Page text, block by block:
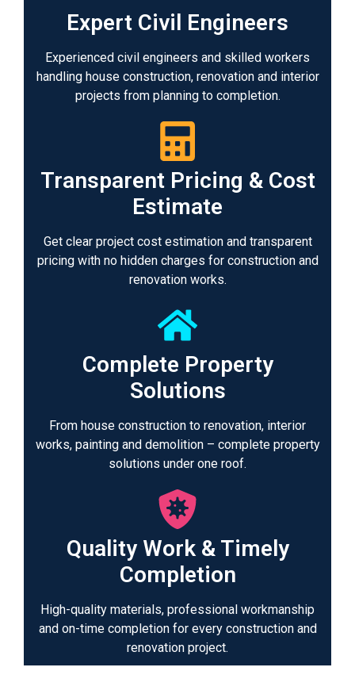
Expert Civil Engineers
Experienced civil engineers and skilled workers
handling house construction, renovation and interior
projects from planning to completion.
Transparent Pricing & Cost
Estimate
Get clear project cost estimation and transparent
pricing with no hidden charges for construction and
renovation works.
Complete Property
Solutions
From house construction to renovation, interior
works, painting and demolition – complete property
solutions under one roof.
Quality Work & Timely
Completion
High-quality materials, professional workmanship
and on-time completion for every construction and
renovation project.